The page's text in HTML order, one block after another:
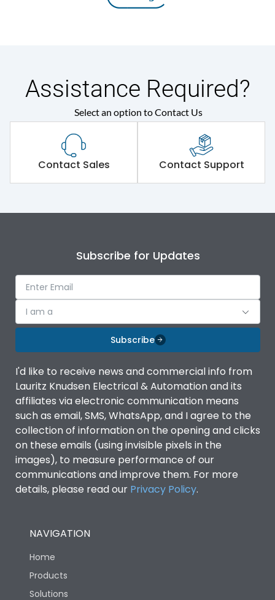
Assistance Required?
Select an option to Contact Us
Contact Sales Contact Support
Subscribe for Updates
I am a
Subscribe
I'd like to receive news and commercial info from
Lauritz Knudsen Electrical & Automation and its
affiliates via electronic communication means
such as email, SMS, WhatsApp, and I agree to the
collection of information on the opening and clicks
on these emails (using invisible pixels in the
images), to measure performance of our
communications and improve them. For more
details, please read our Privacy Policy.
NAVIGATION
Home
Products
Solutions